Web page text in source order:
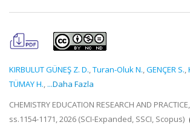
KIRBULUT GÜNEŞ Z. D.,Turan-Oluk N.,GENÇER S.,
TÜMAY H., ...Daha Fazla
CHEMISTRY EDUCATION RESEARCH AND
ss.1154-1171, 2026 (SCI-Expanded, SSCI, Scopus)